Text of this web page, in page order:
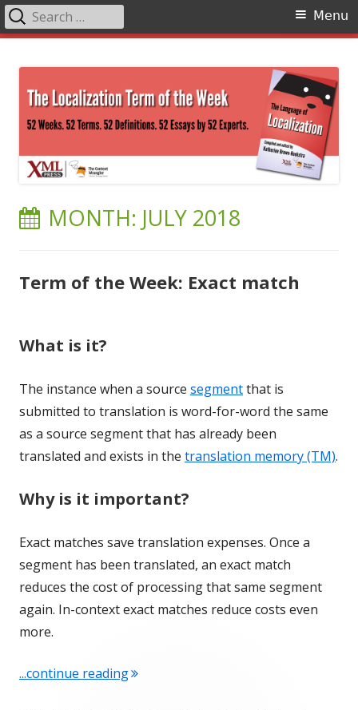
content
Primary
Menu
Search
for:
MONTH: JULY 2018
Term of the Week: Exact match
What is it?
The instance when a source segmentthat is
submitted to translation is word-for-word the same
as a source segment that has already been
translated and exists in the translation memory (TM).
Why is it important?
Exact matches save translation expenses. Once a
segment has been translated, an exact match
reduces the cost of processing that same segment
again. In-context exact matches reduce costs even
more.
...continue reading"Term of the Week: Exact match"